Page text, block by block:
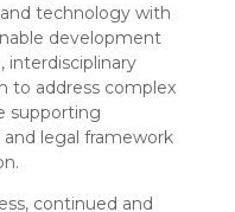
technology with
development
interdisciplinary
to address complex
supporting
legal framework
continued and